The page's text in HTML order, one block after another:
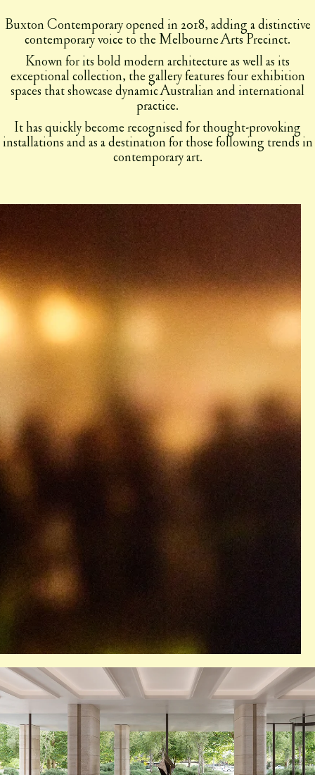
Buxton Contemporary opened in 2018, adding a distinctive
contemporary voice to the Melbourne Arts Precinct.
Known for its bold modern architecture as well as its
exceptional collection, the gallery features four exhibition
spaces that showcase dynamic Australian and international
practice.
It has quickly become recognised for thought-provoking
installations and as a destination for those following trends in
contemporary art.